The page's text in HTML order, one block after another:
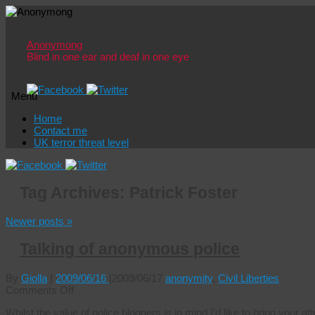
Anonymong
Blind in one ear and deaf in one eye
Menu
Skip
content
Home
Contact me
UK terror threat level
Newer posts »
Giolla 2009/06/16 anonymity, Civil Liberties